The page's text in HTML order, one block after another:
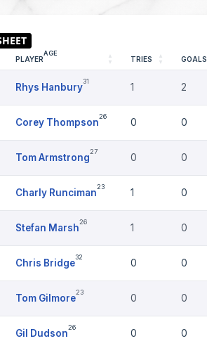
PLAYER
AGE
TRIES GOALS
Rhys Hanbury
31
1 2
Corey Thompson
26
0 0
Tom Armstrong
27
0 0
Charly Runciman
23
1 0
Stefan Marsh
26
1 0
Chris Bridge
32
0 0
Tom Gilmore
23
0 0
Gil Dudson
26
0 0